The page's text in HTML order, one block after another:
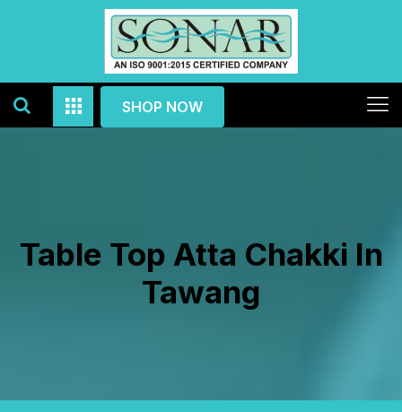
SHOP NOW
Table Top Atta Chakki In
Tawang